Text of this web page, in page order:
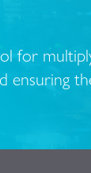
for
ensuring